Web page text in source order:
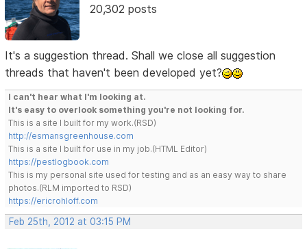
20,302 posts
It's a suggestion thread. Shall we close all suggestion
threads that haven't been developed yet?
I can't hear what I'm looking at.
It's easy to overlook something you're not looking for.
This is a site I built for my work.(RSD)
http://esmansgreenhouse.com
This is a site I built for use in my job.(HTML Editor)
https://pestlogbook.com
This is my personal site used for testing and as an easy way to share
photos.(RLM imported to RSD)
https://ericrohloff.com
Feb 25th, 2012 at 03:15 PM